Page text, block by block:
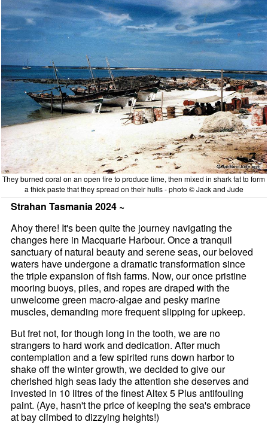
They burned coral on an open fire to produce lime, then mixed in shark fat to form
a thick paste that they spread on their hulls - photo © Jack and Jude
Strahan Tasmania 2024 ~
Ahoy there! It's been quite the journey navigating the
changes here in Macquarie Harbour. Once a tranquil
sanctuary of natural beauty and serene seas, our beloved
waters have undergone a dramatic transformation since
the triple expansion of fish farms. Now, our once pristine
mooring buoys, piles, and ropes are draped with the
unwelcome green macro-algae and pesky marine
muscles, demanding more frequent slipping for upkeep.
But fret not, for though long in the tooth, we are no
strangers to hard work and dedication. After much
contemplation and a few spirited runs down harbor to
shake off the winter growth, we decided to give our
cherished high seas lady the attention she deserves and
invested in 10 litres of the finest Altex 5 Plus antifouling
paint. (Aye, hasn't the price of keeping the sea's embrace
at bay climbed to dizzying heights!)